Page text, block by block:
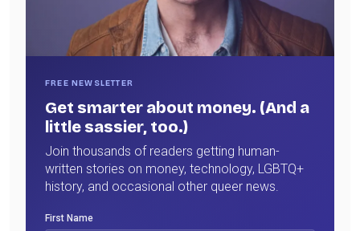
FREE NEWSLETTER
Get smarter about money. (And a
little sassier, too.)
Join thousands of readers getting human-
written stories on money, technology, LGBTQ+
history, and occasional other queer news.
First Name